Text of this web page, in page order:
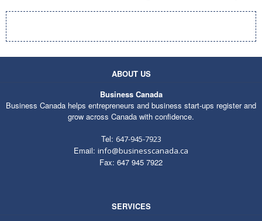
ABOUT US
Business Canada
Business Canada helps entrepreneurs and business start-ups register and
grow across Canada with confidence.
Tel: 647-945-7923
Email: info@businesscanada.ca
Fax: 647 945 7922
SERVICES